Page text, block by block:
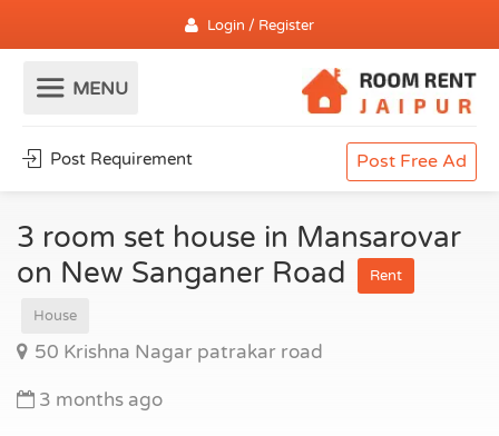
Login / Register
Post Requirement Post Free Ad
3 room set house in Mansarovar
on New Sanganer Road
Rent
House
50 Krishna Nagar patrakar road
3 months ago